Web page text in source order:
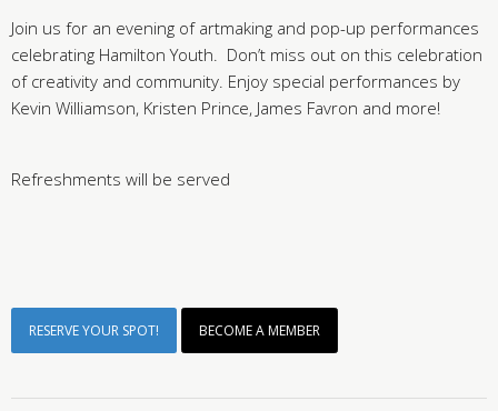
Join us for an evening of artmaking and pop-up performances
celebrating Hamilton Youth. Don’t miss out on this celebration
of creativity and community. Enjoy special performances by
Kevin Williamson, Kristen Prince, James Favron and more!
Refreshments will be served
RESERVE YOUR SPOT! BECOME A MEMBER